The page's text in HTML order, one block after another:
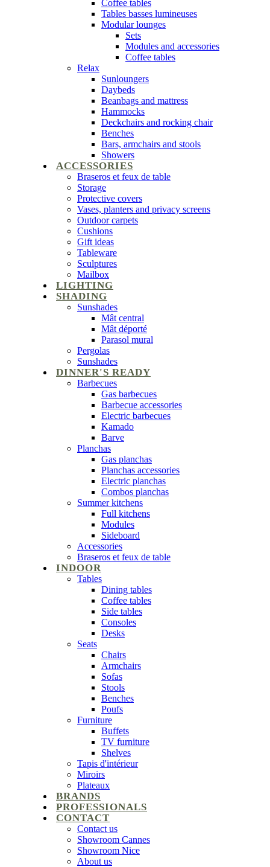
Coffee tables
Tables basses lumineuses
Modular lounges
Sets
Modules and accessories
Coffee tables
Relax
Sunloungers
Daybeds
Beanbags and mattress
Hammocks
Deckchairs and rocking chair
Benches
Bars, armchairs and stools
Showers
ACCESSORIES
Braseros et feux de table
Storage
Protective covers
Vases, planters and privacy screens
Outdoor carpets
Cushions
Gift ideas
Tableware
Sculptures
Mailbox
LIGHTING
SHADING
Sunshades
Mât central
Mât déporté
Parasol mural
Pergolas
Sunshades
DINNER'S READY
Barbecues
Gas barbecues
Barbecue accessories
Electric barbecues
Kamado
Barve
Planchas
Gas planchas
Planchas accessories
Electric planchas
Combos planchas
Summer kitchens
Full kitchens
Modules
Sideboard
Accessories
Braseros et feux de table
INDOOR
Tables
Dining tables
Coffee tables
Side tables
Consoles
Desks
Seats
Chairs
Armchairs
Sofas
Stools
Benches
Poufs
Furniture
Buffets
TV furniture
Shelves
Tapis d'intérieur
Miroirs
Plateaux
BRANDS
PROFESSIONALS
CONTACT
Contact us
Showroom Cannes
Showroom Nice
About us